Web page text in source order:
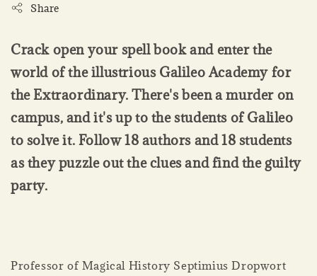
Share
Crack open your spell book and enter the
world of the illustrious Galileo Academy for
the Extraordinary. There's been a murder on
campus, and it's up to the students of Galileo
to solve it. Follow 18 authors and 18 students
as they puzzle out the clues and find the guilty
party.
Professor of Magical History Septimius Dropwort